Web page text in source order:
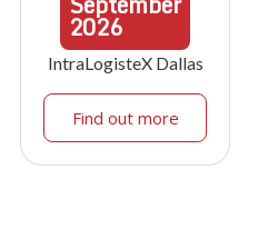
2026
IntraLogisteX Dallas
Find out more